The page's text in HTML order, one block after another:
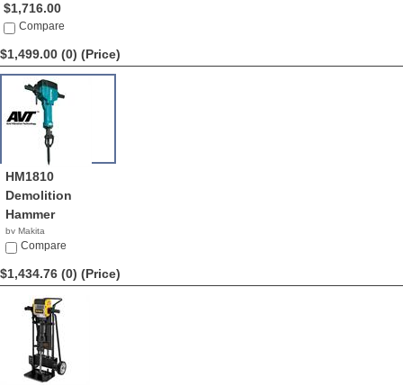
$1,716.00
Compare
$1,499.00 (0) (Price)
HM1810
Demolition
Hammer
by Makita
$1,499.00
Compare
$1,434.76 (0) (Price)